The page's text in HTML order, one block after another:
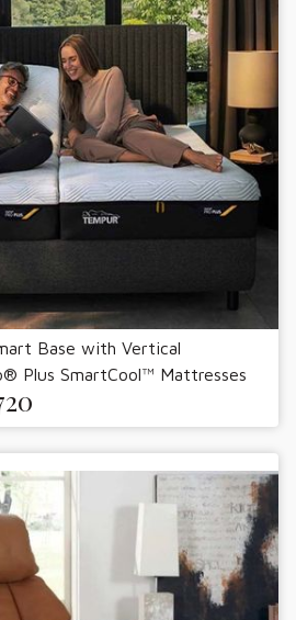
Base with Vertical
Plus SmartCool™ Mattresses